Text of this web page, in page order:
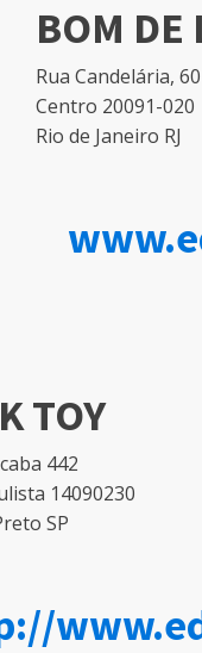
BOM DE
Rua Candelária,
Centro 20091-020
Rio de Janeiro RJ
TOY
442
14090230
SP